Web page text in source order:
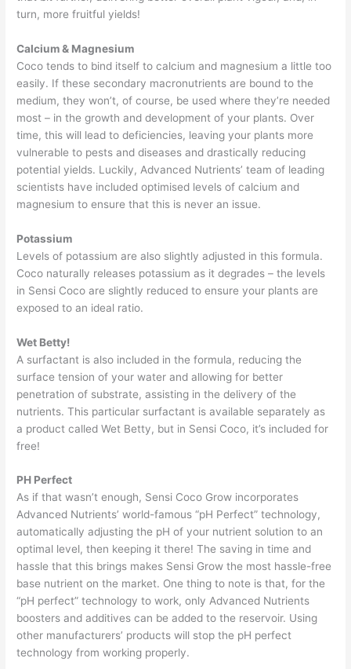
turn, more fruitful yields!
Calcium & Magnesium
Coco tends to bind itself to calcium and magnesium a little too
easily. If these secondary macronutrients are bound to the
medium, they won’t, of course, be used where they’re needed
most – in the growth and development of your plants. Over
time, this will lead to deficiencies, leaving your plants more
vulnerable to pests and diseases and drastically reducing
potential yields. Luckily, Advanced Nutrients’ team of leading
scientists have included optimised levels of calcium and
magnesium to ensure that this is never an issue.
Potassium
Levels of potassium are also slightly adjusted in this formula.
Coco naturally releases potassium as it degrades – the levels
in Sensi Coco are slightly reduced to ensure your plants are
exposed to an ideal ratio.
Wet Betty!
A surfactant is also included in the formula, reducing the
surface tension of your water and allowing for better
penetration of substrate, assisting in the delivery of the
nutrients. This particular surfactant is available separately as
a product called Wet Betty, but in Sensi Coco, it’s included for
free!
PH Perfect
As if that wasn’t enough, Sensi Coco Grow incorporates
Advanced Nutrients’ world-famous “pH Perfect” technology,
automatically adjusting the pH of your nutrient solution to an
optimal level, then keeping it there! The saving in time and
hassle that this brings makes Sensi Grow the most hassle-free
base nutrient on the market. One thing to note is that, for the
“pH perfect” technology to work, only Advanced Nutrients
boosters and additives can be added to the reservoir. Using
other manufacturers’ products will stop the pH perfect
technology from working properly.